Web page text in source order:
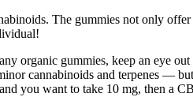
The gummies not only
organic gummies, keep an eye
cannabinoids and terpenes —
you want to take 10 mg, then a